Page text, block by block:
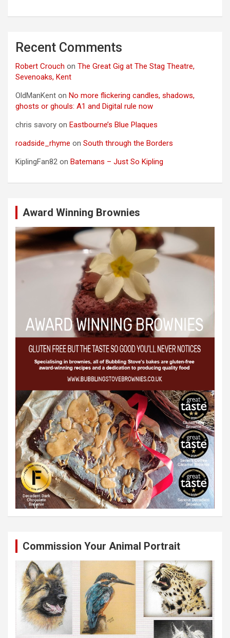
Recent Comments
Robert Crouch on The Great Gig at The Stag Theatre,
Sevenoaks, Kent
OldManKent on No more flickering candles, shadows,
ghosts or ghouls: A1 and Digital rule now
chris savory on Eastbourne’s Blue Plaques
roadside_rhyme on South through the Borders
KiplingFan82 on Batemans – Just So Kipling
Award Winning Brownies
Commission Your Animal Portrait